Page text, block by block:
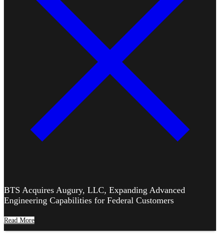
BTS Acquires Augury, LLC, Expanding Advanced
Engineering Capabilities for Federal Customers
Read More